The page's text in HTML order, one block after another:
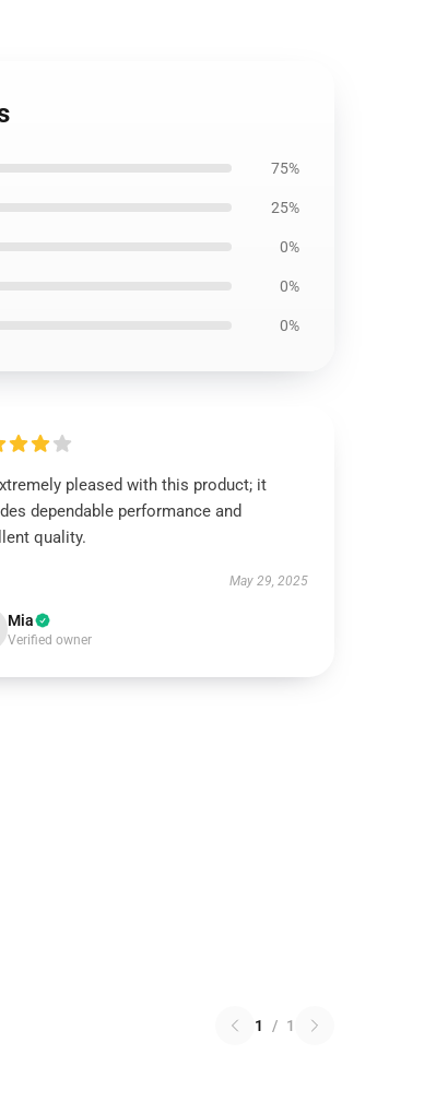
75%
25%
0%
0%
0%
pleased with this product; it
dependable performance and
quality.
May 29, 2025
Mia
Verified owner
1 / 1